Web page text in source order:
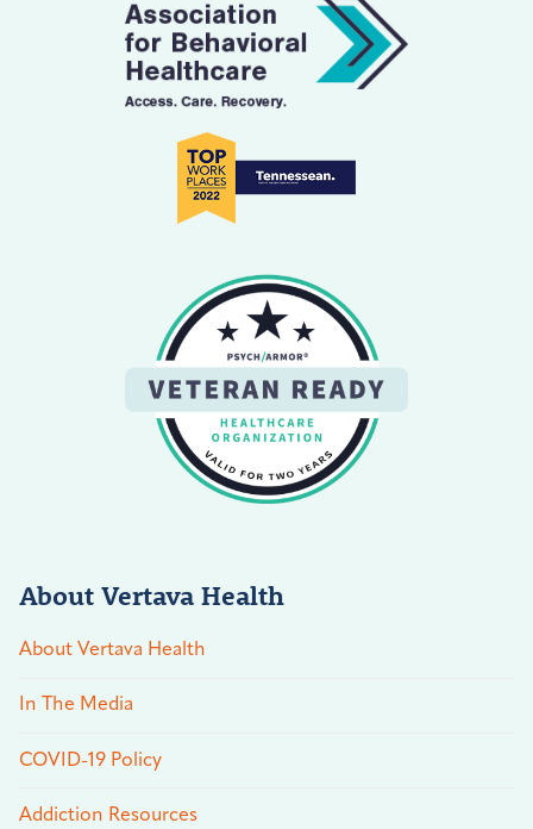
About Vertava Health
About Vertava Health
In The Media
COVID-19 Policy
Addiction Resources